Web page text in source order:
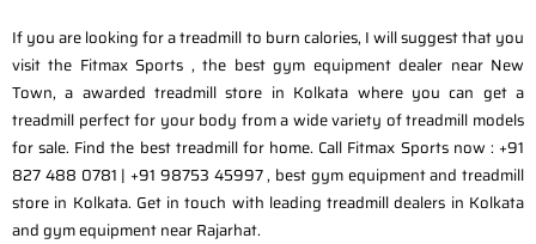
If you are looking for a treadmill to burn calories, I will suggest that you
visit the Fitmax Sports , the best gym equipment dealer near New
Town, a awarded treadmill store in Kolkata where you can get a
treadmill perfect for your body from a wide variety of treadmill models
for sale. Find the best treadmill for home. Call Fitmax Sports now : +91
827 488 0781 | +91 98753 45997 , best gym equipment and treadmill
store in Kolkata. Get in touch with leading treadmill dealers in Kolkata
and gym equipment near Rajarhat.